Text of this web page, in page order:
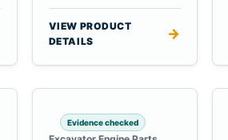
VIEW PRODUCT
DETAILS
→
Evidence checked